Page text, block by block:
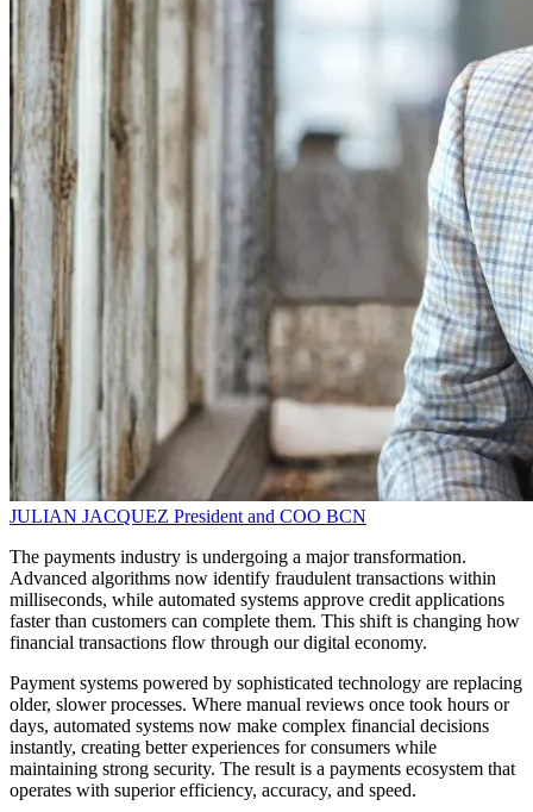
JULIAN JACQUEZ President and COO BCN
The payments industry is undergoing a major transformation.
Advanced algorithms now identify fraudulent transactions within
milliseconds, while automated systems approve credit applications
faster than customers can complete them. This shift is changing how
financial transactions flow through our digital economy.
Payment systems powered by sophisticated technology are replacing
older, slower processes. Where manual reviews once took hours or
days, automated systems now make complex financial decisions
instantly, creating better experiences for consumers while
maintaining strong security. The result is a payments ecosystem that
operates with superior efficiency, accuracy, and speed.